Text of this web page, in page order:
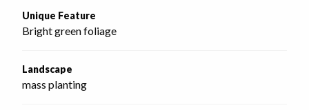
Unique Feature
Bright green foliage
Landscape
mass planting